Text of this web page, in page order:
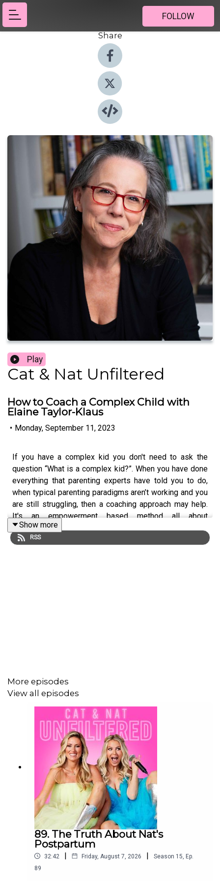
FOLLOW
Share
Play
Cat & Nat Unfiltered
How to Coach a Complex Child with
Elaine Taylor-Klaus
• Monday, September 11, 2023
If you have a complex kid you don't need to ask the
question “What is a complex kid?”. When you have done
everything that parenting experts have told you to do,
when typical parenting paradigms aren’t working and you
are still struggling, then a coaching approach may help.
It's an empowerment based method all about
transferring ownership and fostering independence. It
works with all kids unbelievably well but particularly
Want our podcasts sent straight to your phone? Text us
the word "Podcast" to
you the new episodes when they're released!
Tune in for new Cat & Nat Unfiltered episodes every
Monday, Tuesday, Thursday and Friday!
Follow @catandnatunfiltered on Instagram
https://instagram.com/catandnatunfiltered
Our new book "Mom Secrets" is now available! Head
www.catandnat.ca/book
to grab your autographed
Show more
RSS
More episodes
View all episodes
89. The Truth About Nat's
Postpartum
32:42 | Friday, August 7, 2026 | Season 15, Ep.
89